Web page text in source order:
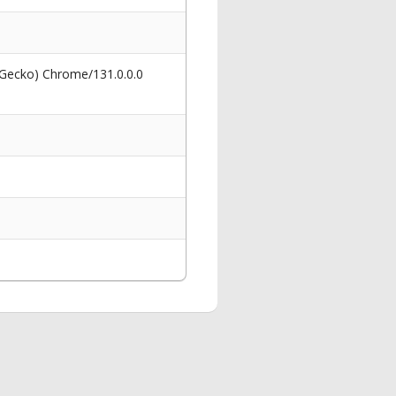
Chrome/131.0.0.0